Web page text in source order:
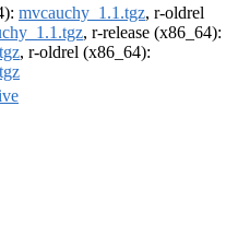
mvcauchy_1.1.tgz, r-oldrel
, r-release (x86_64):
, r-oldrel (x86_64):